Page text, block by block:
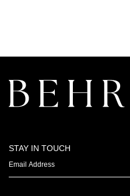
STAY IN TOUCH